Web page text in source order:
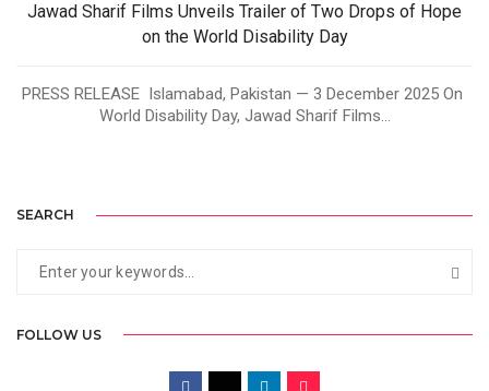
Jawad Sharif Films Unveils Trailer of Two Drops of Hope
on the World Disability Day
PRESS RELEASE Islamabad, Pakistan — 3 December 2025 On
World Disability Day, Jawad Sharif Films...
SEARCH
FOLLOW US